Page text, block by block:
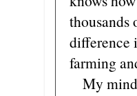
thousands
difference
farming
My mind